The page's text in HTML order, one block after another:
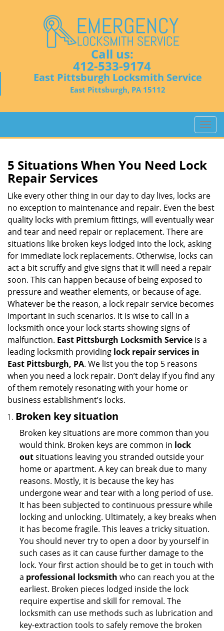
Call us:
412-533-9174
East Pittsburgh Locksmith Service
East Pittsburgh, PA 15112
T
o
l
n
v
i
a
t
i
5 Situations When You Need Lock
Repair Services
Like every other thing in our day to day lives, locks are
no exception to maintenance and repair. Even the best
quality locks with premium fittings, will eventually wear
and tear and need repair or replacement. There are
situations like broken keys lodged into the lock, asking
for immediate lock replacements. Otherwise, locks can
act a bit scruffy and give signs that it will need a repair
soon. This can happen because of being exposed to
pressure and weather elements, or because of age.
Whatever be the reason, a lock repair service becomes
important in such scenarios. It is wise to call in a
locksmith once your lock starts showing signs of
malfunction. East Pittsburgh Locksmith Service is a
leading locksmith providing lock repair services in
East Pittsburgh, PA. We list you the top 5 reasons
when you need a lock repair. Don’t delay if you find any
of them remotely resonating with your home or
business establishment’s locks.
Broken key situation
Broken key situations are more common than you
would think. Broken keys are common in lock
outsituations leaving you stranded outside your
home or apartment. A key can break due to many
reasons. Mostly, it is because the key has
undergone wear and tear with a long period of use.
It has been subjected to continuous pressure while
locking and unlocking. Ultimately, a key breaks when
it has become fragile. This leaves a tricky situation.
You should never try to open a door by yourself in
such cases as it can cause further damage to the
lock. Your first action should be to get in touch with
a professional locksmith who can reach you at the
earliest. Broken pieces lodged inside the lock
require expertise and skill for removal. The
locksmith can use methods such as lubrication and
key-extraction tools to safely remove the broken